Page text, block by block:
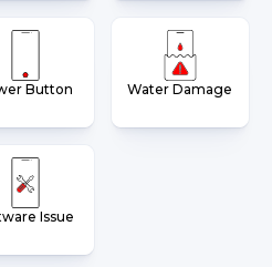
Button Water Damage
Issue